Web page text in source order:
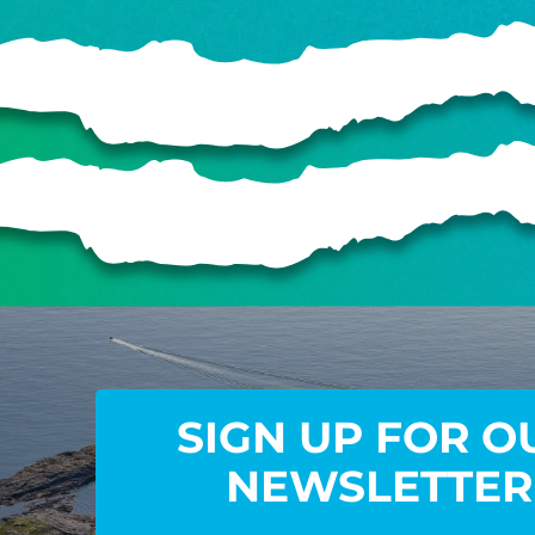
SIGN UP FOR
NEWSLETTER